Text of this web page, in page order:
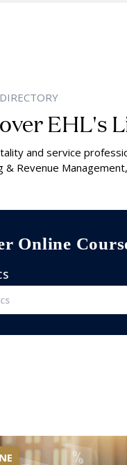
EHL's
and service
& Revenue
Online